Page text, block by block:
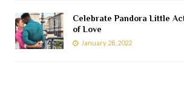
Celebrate Pandora Little
of Love
January 28, 2022